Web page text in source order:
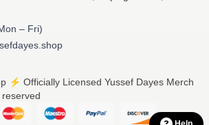
– Fri)
⚡️ Officially Licensed Yussef Dayes Merch